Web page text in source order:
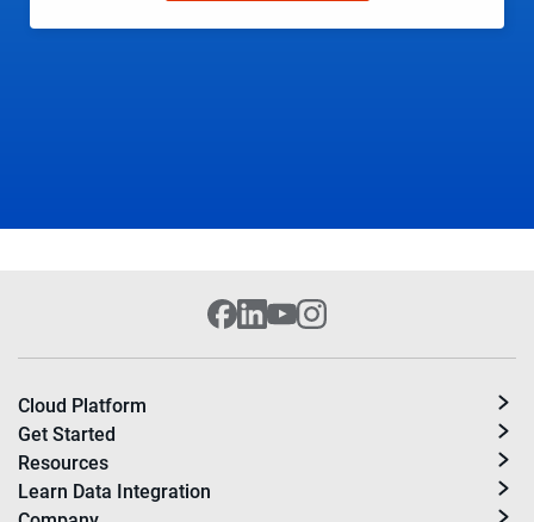
Cloud Platform
Get Started
Resources
Learn Data Integration